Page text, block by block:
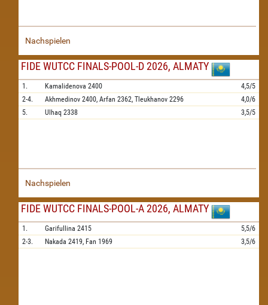
Nachspielen
FIDE WUTCC FINALS-POOL-D 2026, ALMATY
1. Kamalidenova 2400
4,5/5
2-4.
Akhmedinov 2400, Arfan 2362, Tleukhanov 2296
4,0/6
5.
Ulhaq 2338 3,5/5
Nachspielen
FIDE WUTCC FINALS-POOL-A 2026, ALMATY
1. Garifullina 2415
5,5/6
2-3.
Nakada 2419, Fan 1969 3,5/6